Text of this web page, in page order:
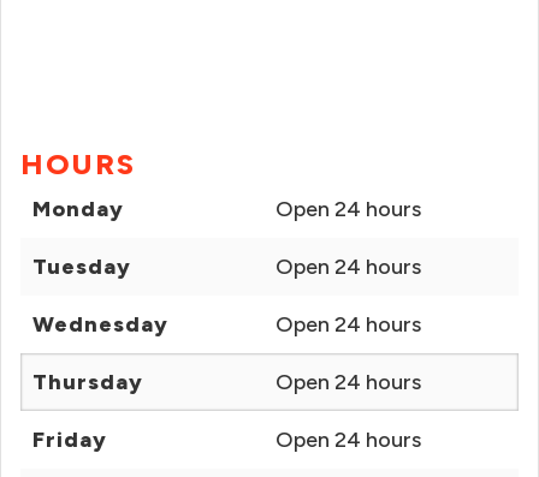
HOURS
Monday Open 24 hours
Tuesday Open 24 hours
Wednesday Open 24 hours
Thursday Open 24 hours
Friday Open 24 hours